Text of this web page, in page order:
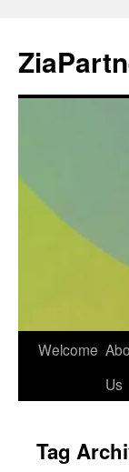
Skip
Welcome
Us
Tag